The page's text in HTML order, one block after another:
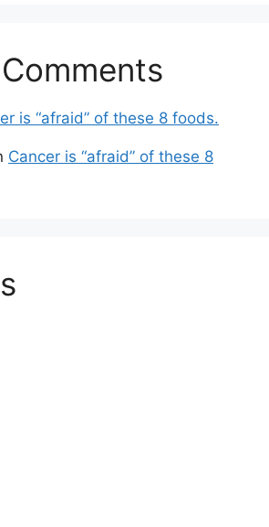
is “afraid” of these 8 foods.
Cancer is “afraid” of these 8